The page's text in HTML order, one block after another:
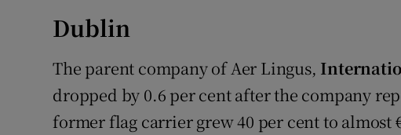
Dublin
The parent company of Aer Lingus,
dropped by 0.6 per cent after the company
former flag carrier grew 40 per cent to